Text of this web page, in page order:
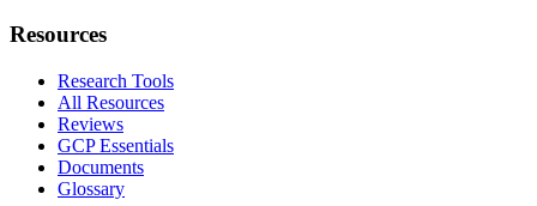
Resources
Research Tools
All Resources
Reviews
GCP Essentials
Documents
Glossary